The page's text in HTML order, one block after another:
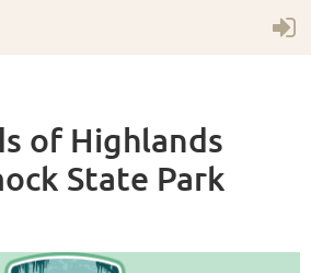
of Highlands
State Park